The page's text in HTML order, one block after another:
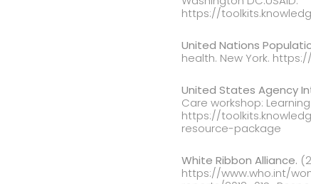
https://
United Nations
health. New York.
United States Agency
Care workshop:
https://
resource-package
White Ribbon Alliance.
https://www.who.int/